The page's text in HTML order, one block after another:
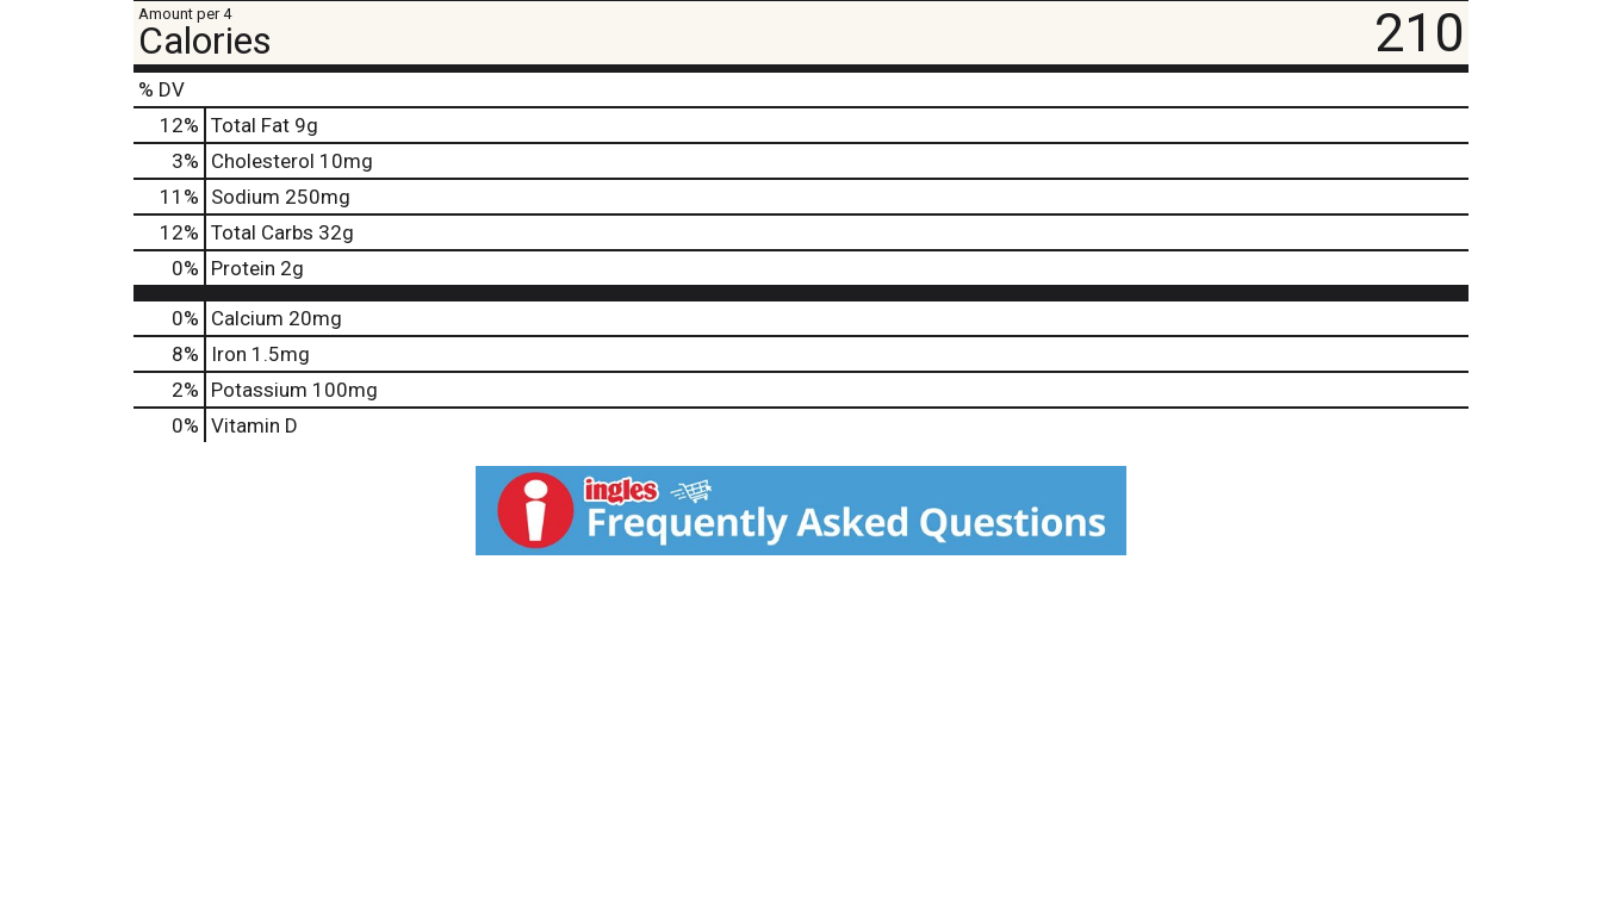
Amount per 4
Calories 210
% DV
12% Total Fat 9g
3% Cholesterol 10mg
11 % Sodium 250mg
12% Total Carbs 32g
0% Protein 2g
0% Calcium 20mg
8%
Iron 1.5mg
2% Potassium 100mg
0% Vitamin D